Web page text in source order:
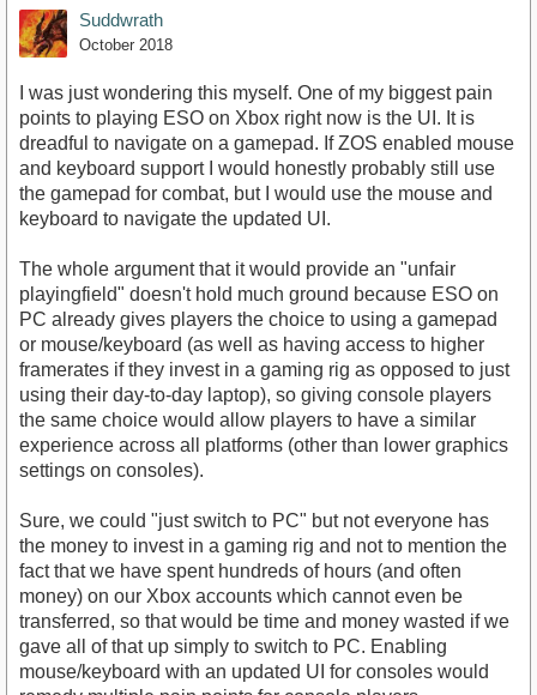
Suddwrath
October 2018
I was just wondering this myself. One of my biggest pain
points to playing ESO on Xbox right now is the UI. It is
dreadful to navigate on a gamepad. If ZOS enabled mouse
and keyboard support I would honestly probably still use
the gamepad for combat, but I would use the mouse and
keyboard to navigate the updated UI.
The whole argument that it would provide an "unfair
playingfield" doesn't hold much ground because ESO on
PC already gives players the choice to using a gamepad
or mouse/keyboard (as well as having access to higher
framerates if they invest in a gaming rig as opposed to just
using their day-to-day laptop), so giving console players
the same choice would allow players to have a similar
experience across all platforms (other than lower graphics
settings on consoles).
Sure, we could "just switch to PC" but not everyone has
the money to invest in a gaming rig and not to mention the
fact that we have spent hundreds of hours (and often
money) on our Xbox accounts which cannot even be
transferred, so that would be time and money wasted if we
gave all of that up simply to switch to PC. Enabling
mouse/keyboard with an updated UI for consoles would